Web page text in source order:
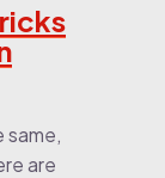
same,
are